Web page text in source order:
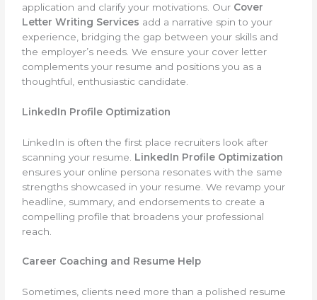
application and clarify your motivations. Our Cover
Letter Writing Services add a narrative spin to your
experience, bridging the gap between your skills and
the employer’s needs. We ensure your cover letter
complements your resume and positions you as a
thoughtful, enthusiastic candidate.
LinkedIn Profile Optimization
LinkedIn is often the first place recruiters look after
scanning your resume. LinkedIn Profile Optimization
ensures your online persona resonates with the same
strengths showcased in your resume. We revamp your
headline, summary, and endorsements to create a
compelling profile that broadens your professional
reach.
Career Coaching and Resume Help
Sometimes, clients need more than a polished resume